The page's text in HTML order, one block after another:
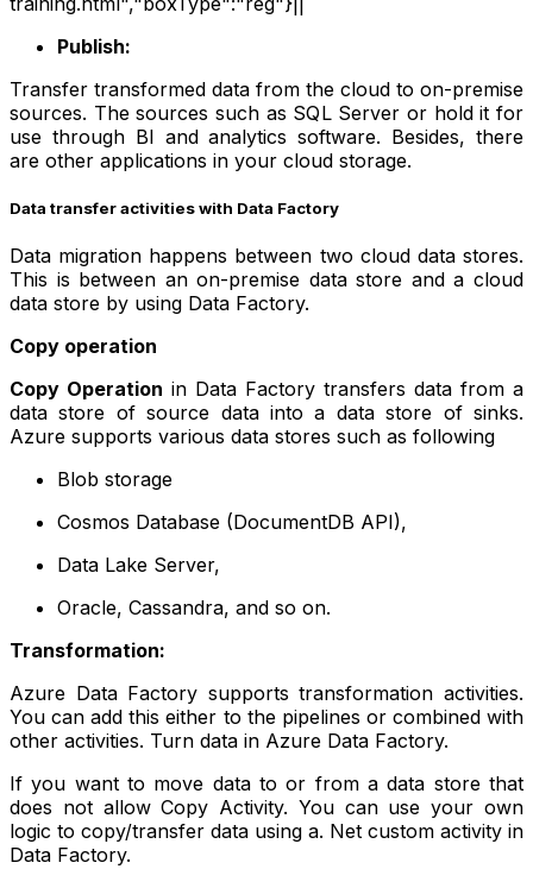
Publish:
Transfer transformed data from the cloud to on-premise
sources. The sources such as SQL Server or hold it for
use through BI and analytics software. Besides, there
are other applications in your cloud storage.
Data transfer activities with Data Factory
Data migration happens between two cloud data stores.
This is between an on-premise data store and a cloud
data store by using Data Factory.
Copy operation
Copy Operation in Data Factory transfers data from a
data store of source data into a data store of sinks.
Azure supports various data stores such as following
Blob storage
Cosmos Database (DocumentDB API),
Data Lake Server,
Oracle, Cassandra, and so on.
Transformation:
Azure Data Factory supports transformation activities.
You can add this either to the pipelines or combined with
other activities. Turn data in Azure Data Factory.
If you want to move data to or from a data store that
does not allow Copy Activity. You can use your own
logic to copy/transfer data using a. Net custom activity in
Data Factory.